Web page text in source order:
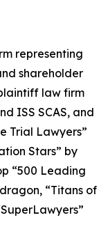
representing
shareholder
law firm
ISS SCAS, and
Trial Lawyers”
Stars” by
“500 Leading
, “Titans of